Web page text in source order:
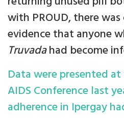
with PROUD, there
evidence that anyone
Truvadahad become
Data were presented
AIDS Conference last
adherence in Ipergay